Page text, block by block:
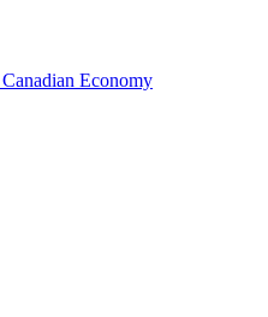
Economy